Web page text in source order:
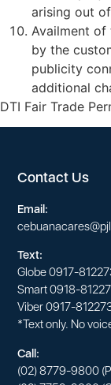
arising out
Availment of
by the
publicity
additional
DTI Fair Trade
Contact Us
Email:
Text:
Globe0917-
Smart0918-
Viber0917-
*Text only. No
Call:
(02) 8779-9800